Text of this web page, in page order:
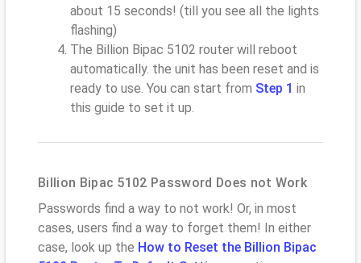
about 15 seconds! (till you see all the lights
flashing)
The Billion Bipac 5102 router will reboot
automatically. the unit has been reset and is
ready to use. You can start from Step 1 in
this guide to set it up.
Billion Bipac 5102 Password Does not Work
Passwords find a way to not work! Or, in most
cases, users find a way to forget them! In either
case, look up the How to Reset the Billion Bipac